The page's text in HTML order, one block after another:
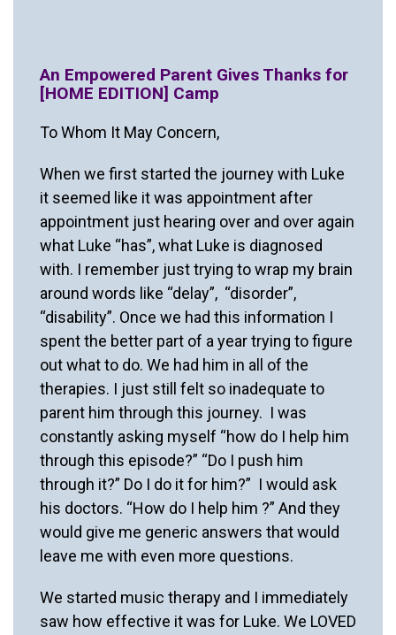
An Empowered Parent Gives Thanks for
[HOME EDITION] Camp
To Whom It May Concern,
When we first started the journey with Luke
it seemed like it was appointment after
appointment just hearing over and over again
what Luke “has”, what Luke is diagnosed
with. I remember just trying to wrap my brain
around words like “delay”, “disorder”,
“disability”. Once we had this information I
spent the better part of a year trying to figure
out what to do. We had him in all of the
therapies. I just still felt so inadequate to
parent him through this journey. I was
constantly asking myself “how do I help him
through this episode?” “Do I push him
through it?” Do I do it for him?” I would ask
his doctors. “How do I help him ?” And they
would give me generic answers that would
leave me with even more questions.
We started music therapy and I immediately
saw how effective it was for Luke. We LOVED